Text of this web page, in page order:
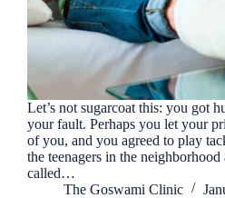
Let’s not sugarcoat this: you got
your fault. Perhaps you let your
of you, and you agreed to play
the teenagers in the
called…
The Goswami Clinic